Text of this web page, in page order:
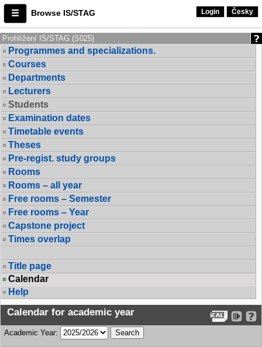
Browse IS/STAG Login Česky
Prohlížení IS/STAG (S025)
Programmes and specializations.
Courses
Departments
Lecturers
Students
Examination dates
Timetable events
Theses
Pre-regist. study groups
Rooms
Rooms – all year
Free rooms – Semester
Free rooms – Year
Capstone project
Times overlap
Title page
Calendar
Help
Calendar for academic year
Academic Year: